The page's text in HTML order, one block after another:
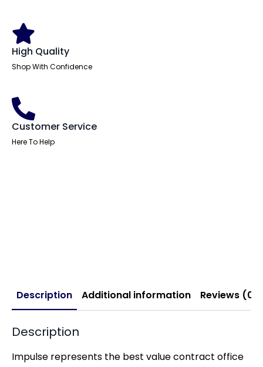
High Quality
Shop With Confidence
Customer Service
Here To Help
Description Additional information Reviews (0)
Description
Impulse represents the best value contract office